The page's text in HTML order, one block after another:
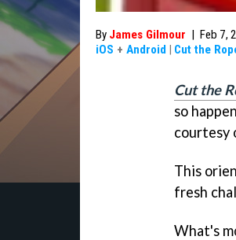
By James Gilmour | Feb 7,
iOS + Android | Cut the
Cut the
so
courtesy
This
fresh
What's